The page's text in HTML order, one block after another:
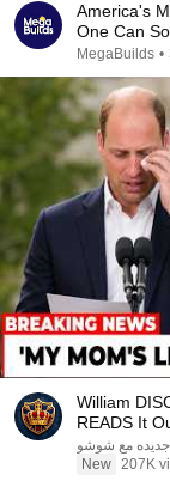
America's
MegaBuilds •
William
READS It
Britain!
مع شوشو
New 207K